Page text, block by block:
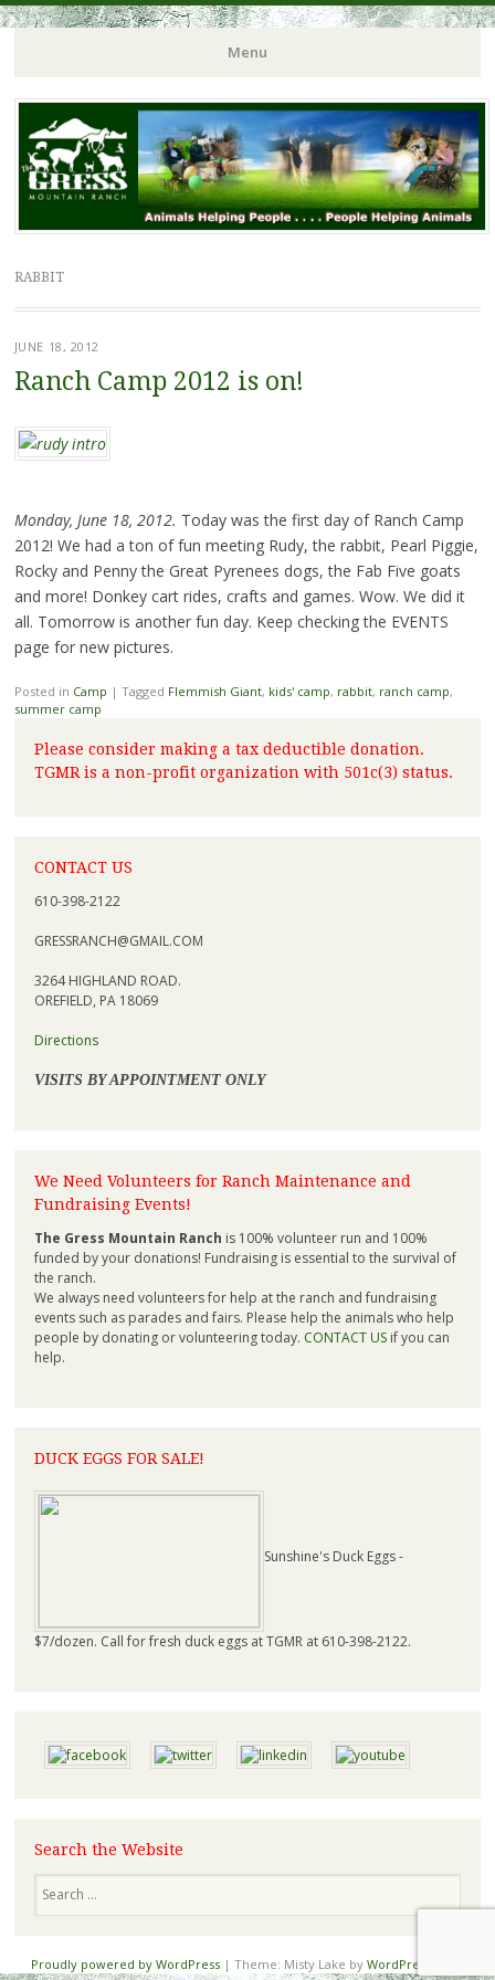
Menu
RABBIT
JUNE 18, 2012
Ranch Camp 2012 is on!
Monday, June 18, 2012. Today was the first day of Ranch Camp
2012! We had a ton of fun meeting Rudy, the rabbit, Pearl Piggie,
Rocky and Penny the Great Pyrenees dogs, the Fab Five goats
and more! Donkey cart rides, crafts and games. Wow. We did it
all. Tomorrow is another fun day. Keep checking the EVENTS
page for new pictures.
Posted in Camp | Tagged Flemmish Giant, kids' camp, rabbit, ranch camp,
summer camp
Please consider making a tax deductible donation.
TGMR is a non-profit organization with 501c(3) status.
CONTACT US
610-398-2122
GRESSRANCH@GMAIL.COM
3264 HIGHLAND ROAD.
OREFIELD, PA 18069
Directions
VISITS BY APPOINTMENT ONLY
We Need Volunteers for Ranch Maintenance and
Fundraising Events!
The Gress Mountain Ranch is 100% volunteer run and 100%
funded by your donations! Fundraising is essential to the survival of
the ranch.
We always need volunteers for help at the ranch and fundraising
events such as parades and fairs. Please help the animals who help
people by donating or volunteering today. CONTACT USif you can
help.
DUCK EGGS FOR SALE!
Sunshine's Duck Eggs -
$7/dozen. Call for fresh duck eggs at TGMR at 610-398-2122.
Search the Website
Proudly powered by WordPress | Theme: Misty Lake by WordPress.com